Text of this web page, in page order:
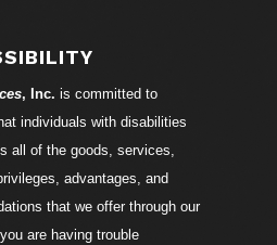
, Inc. is committed to
individuals with disabilities
all of the goods, services,
advantages, and
that we offer through our
are having trouble